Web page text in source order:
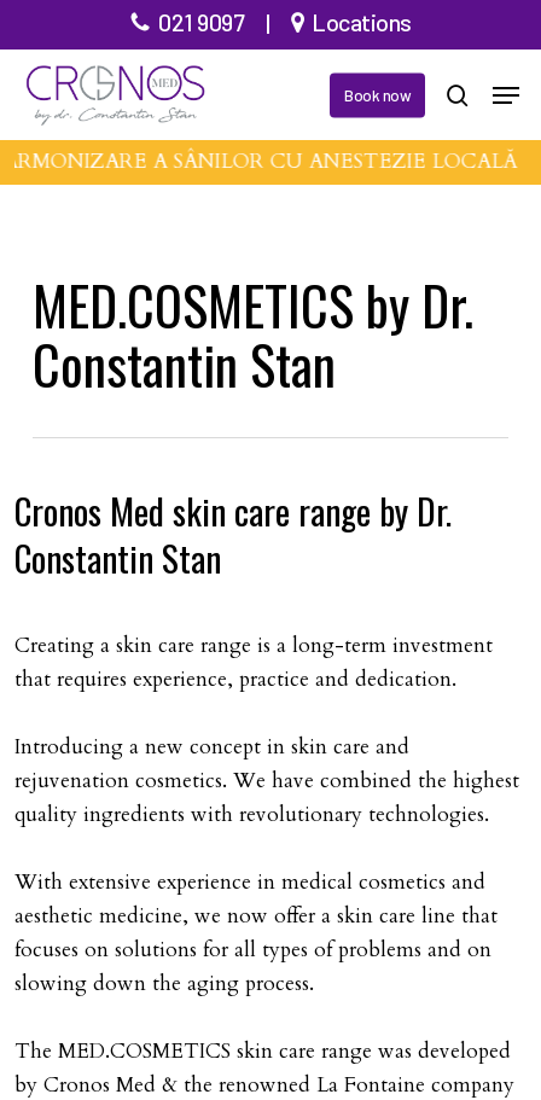
to
main
content
021 9097| Locations
Book now search
A SÂNILOR CU ANESTEZIE LOCALĂ •
MED.COSMETICS by Dr.
Constantin Stan
Cronos Med skin care range by Dr.
Constantin Stan
Creating a skin care range is a long-term investment
that requires experience, practice and dedication.
Introducing a new concept in skin care and
rejuvenation cosmetics. We have combined the highest
quality ingredients with revolutionary technologies.
With extensive experience in medical cosmetics and
aesthetic medicine, we now offer a skin care line that
focuses on solutions for all types of problems and on
slowing down the aging process.
The MED.COSMETICS skin care range was developed
by Cronos Med & the renowned La Fontaine company